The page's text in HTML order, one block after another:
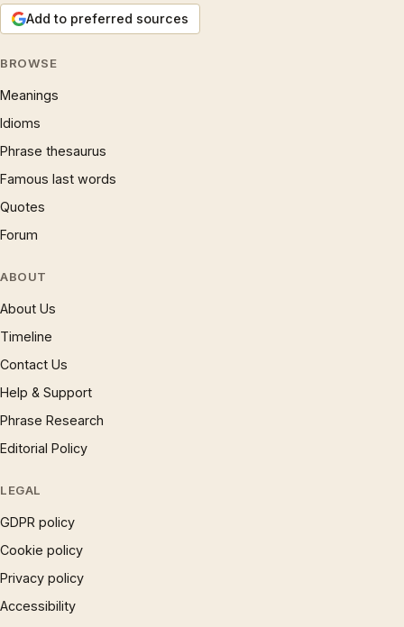
Add to preferred sources
BROWSE
Meanings
Idioms
Phrase thesaurus
Famous last words
Quotes
Forum
ABOUT
About Us
Timeline
Contact Us
Help & Support
Phrase Research
Editorial Policy
LEGAL
GDPR policy
Cookie policy
Privacy policy
Accessibility